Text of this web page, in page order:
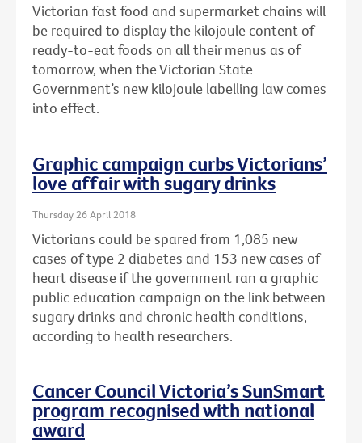
Victorian fast food and supermarket chains will
be required to display the kilojoule content of
ready-to-eat foods on all their menus as of
tomorrow, when the Victorian State
Government’s new kilojoule labelling law comes
into effect.
Graphic campaign curbs Victorians’
love affair with sugary drinks
Thursday 26 April 2018
Victorians could be spared from 1,085 new
cases of type 2 diabetes and 153 new cases of
heart disease if the government ran a graphic
public education campaign on the link between
sugary drinks and chronic health conditions,
according to health researchers.
Cancer Council Victoria’s SunSmart
program recognised with national
award